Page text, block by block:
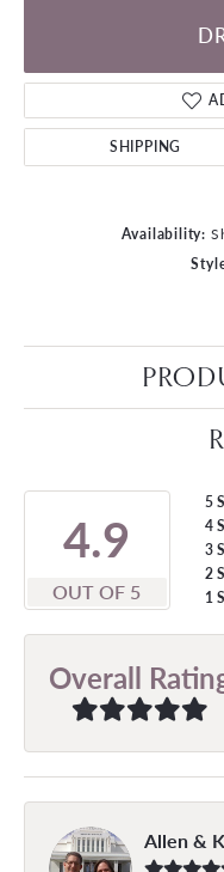
SHIPPING
Availability:
4.9
OUT OF 5
5
4
3
2
1
Overall
Allen &